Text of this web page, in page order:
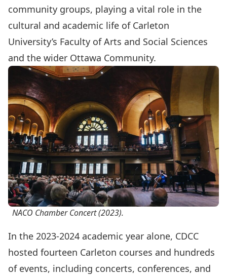
community groups, playing a vital role in the
cultural and academic life of Carleton
University’s Faculty of Arts and Social Sciences
and the wider Ottawa Community.
NACO Chamber Concert (2023).
In the 2023-2024 academic year alone, CDCC
hosted fourteen Carleton courses and hundreds
of events, including concerts, conferences, and